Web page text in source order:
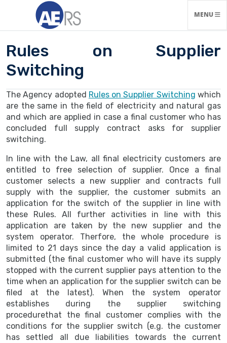
TOGGLE
MENU
Rules on Supplier
Switching
The Agency adopted Rules on Supplier Switching which
are the same in the field of electricity and natural gas
and which are applied in case a final customer who has
concluded full supply contract asks for supplier
switching.
In line with the Law, all final electricity customers are
entitled to free selection of supplier. Once a final
customer selects a new supplier and contracts full
supply with the supplier, the customer submits an
application for the switch of the supplier in line with
these Rules. All further activities in line with this
application are taken by the new supplier and the
system operator. Therfore, the whole procedure is
limited to 21 days since the day a valid application is
submitted (the final customer who will have its supply
stopped with the current supplier pays attention to the
time when an application for the supplier switch can be
filed at the latest). When the system operator
establishes during the supplier switching
procedurethat the final customer complies with the
conditions for the supplier switch (e.g. the customer
has settled all due liabilities towards the current